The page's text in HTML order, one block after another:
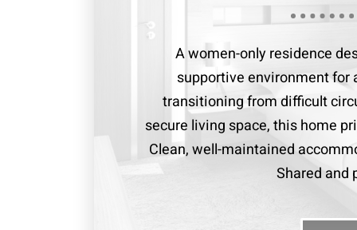
A women-only residence
supportive environment for
transitioning from difficult
secure living space, this home
Clean, well-maintained
Shared and